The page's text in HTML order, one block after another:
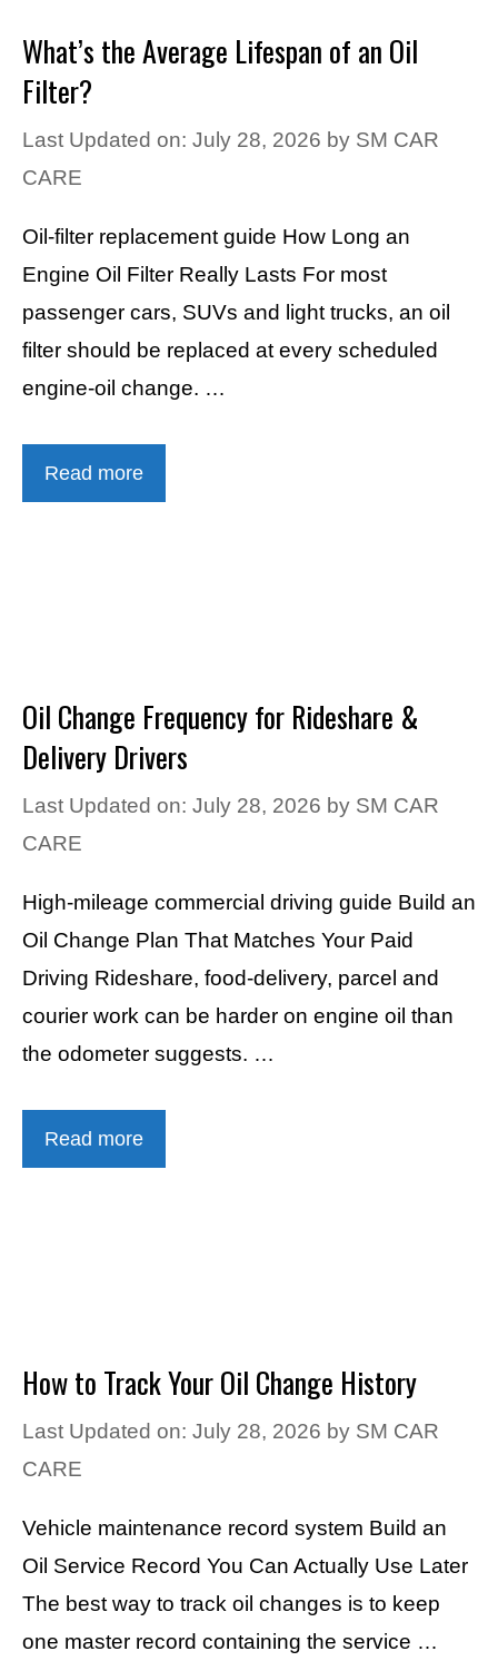
What’s the Average Lifespan of an Oil
Filter?
Last Updated on: July 28, 2026 by SM CAR
CARE
Oil-filter replacement guide How Long an
Engine Oil Filter Really Lasts For most
passenger cars, SUVs and light trucks, an oil
filter should be replaced at every scheduled
engine-oil change. …
Read more
Oil Change Frequency for Rideshare &
Delivery Drivers
Last Updated on: July 28, 2026 by SM CAR
CARE
High-mileage commercial driving guide Build an
Oil Change Plan That Matches Your Paid
Driving Rideshare, food-delivery, parcel and
courier work can be harder on engine oil than
the odometer suggests. …
Read more
How to Track Your Oil Change History
Last Updated on: July 28, 2026 by SM CAR
CARE
Vehicle maintenance record system Build an
Oil Service Record You Can Actually Use Later
The best way to track oil changes is to keep
one master record containing the service …